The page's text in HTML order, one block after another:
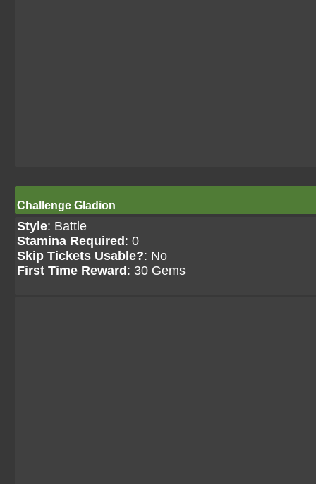
Challenge Gladion
Style: Battle
Stamina Required : 0
Skip Tickets Usable?: No
First Time Reward : 30 Gems